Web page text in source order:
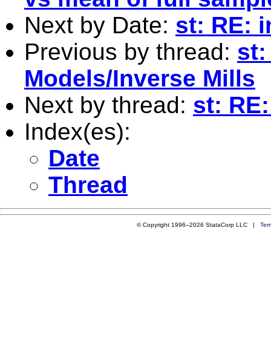
Next by Date: st: RE:
Previous by thread: st:
Models/Inverse Mills
Next by thread: st:
Index(es):
Date
Thread
© Copyright 1996–2026 StataCorp LLC |